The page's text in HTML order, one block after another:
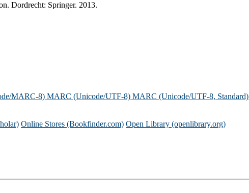
Dordrecht: Springer. 2013.
MARC-8) MARC (Unicode/UTF-8) MARC (Unicode/UTF-8, Standard)
Online Stores (Bookfinder.com) Open Library (openlibrary.org)